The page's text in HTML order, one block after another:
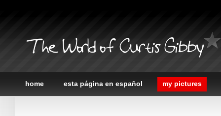
The World of Curtis Gibby
home esta página en español my pictures